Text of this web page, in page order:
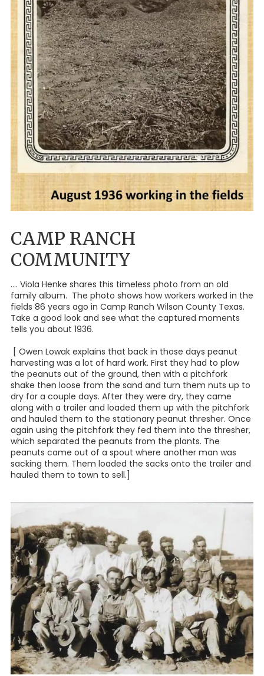
CAMP RANCH
COMMUNITY
.... Viola Henke shares this timeless photo from an old
family album. The photo shows how workers worked in the
fields 86 years ago in Camp Ranch Wilson County Texas.
Take a good look and see what the captured moments
tells you about 1936.
[ Owen Lowak explains that back in those days peanut
harvesting was a lot of hard work. First they had to plow
the peanuts out of the ground, then with a pitchfork
shake then loose from the sand and turn them nuts up to
dry for a couple days. After they were dry, they came
along with a trailer and loaded them up with the pitchfork
and hauled them to the stationary peanut thresher. Once
again using the pitchfork they fed them into the thresher,
which separated the peanuts from the plants. The
peanuts came out of a spout where another man was
sacking them. Them loaded the sacks onto the trailer and
hauled them to town to sell.]